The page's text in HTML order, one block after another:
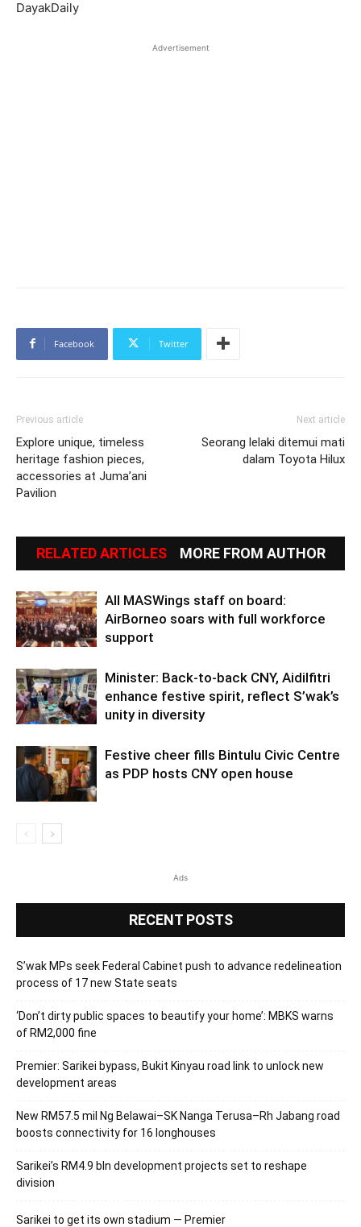
DayakDaily
Advertisement
Facebook Twitter
Previous article
Explore unique, timeless
heritage fashion pieces,
accessories at Juma’ani
Pavilion
Next article
Seorang lelaki ditemui mati
dalam Toyota Hilux
RELATED ARTICLES MORE FROM AUTHOR
All MASWings staff on board:
AirBorneo soars with full workforce
support
Minister: Back-to-back CNY, Aidilfitri
enhance festive spirit, reflect S’wak’s
unity in diversity
Festive cheer fills Bintulu Civic Centre
as PDP hosts CNY open house
Ads
RECENT POSTS
S’wak MPs seek Federal Cabinet push to advance redelineation
process of 17 new State seats
‘Don’t dirty public spaces to beautify your home’: MBKS warns
of RM2,000 fine
Premier: Sarikei bypass, Bukit Kinyau road link to unlock new
development areas
New RM57.5 mil Ng Belawai–SK Nanga Terusa–Rh Jabang road
boosts connectivity for 16 longhouses
Sarikei’s RM4.9 bln development projects set to reshape
division
Sarikei to get its own stadium — Premier